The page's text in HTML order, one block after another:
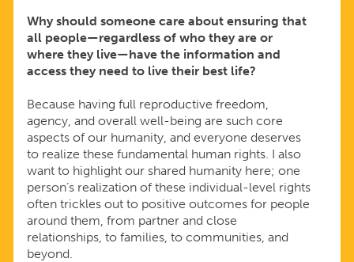
Why should someone care about ensuring that
all people—regardless of who they are or
where they live—have the information and
access they need to live their best life?
Because having full reproductive freedom,
agency, and overall well-being are such core
aspects of our humanity, and everyone deserves
to realize these fundamental human rights. I also
want to highlight our shared humanity here; one
person’s realization of these individual-level rights
often trickles out to positive outcomes for people
around them, from partner and close
relationships, to families, to communities, and
beyond.